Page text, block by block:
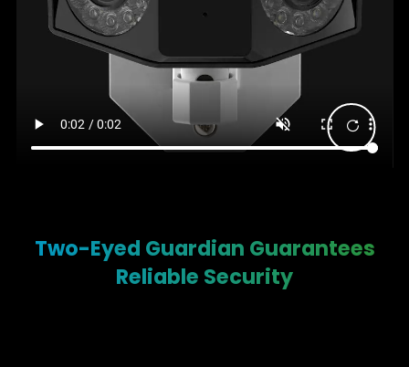
Two-Eyed Guardian Guarantees
Reliable Security